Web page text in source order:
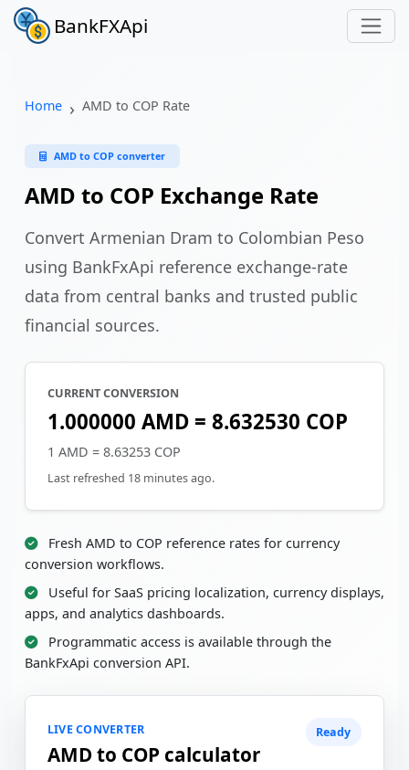
BankFXApi
Home AMD to COP Rate
AMD to COP converter
AMD to COP Exchange Rate
Convert Armenian Dram to Colombian Peso
using BankFxApi reference exchange-rate
data from central banks and trusted public
financial sources.
CURRENT CONVERSION
1.000000 AMD = 8.632530 COP
1 AMD = 8.63253 COP
Last refreshed 18 minutes ago.
Fresh AMD to COP reference rates for currency
conversion workflows.
Useful for SaaS pricing localization, currency displays,
apps, and analytics dashboards.
Programmatic access is available through the
BankFxApi conversion API.
LIVE CONVERTER
AMD to COP calculator
Ready